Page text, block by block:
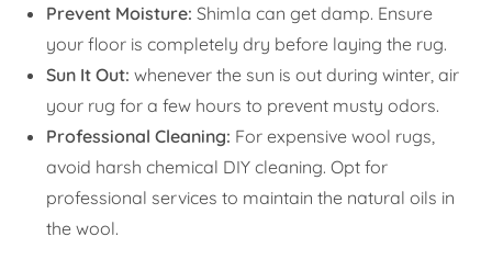
Prevent Moisture: Shimla can get damp. Ensure
your floor is completely dry before laying the rug.
Sun It Out: whenever the sun is out during winter, air
your rug for a few hours to prevent musty odors.
Professional Cleaning: For expensive wool rugs,
avoid harsh chemical DIY cleaning. Opt for
professional services to maintain the natural oils in
the wool.